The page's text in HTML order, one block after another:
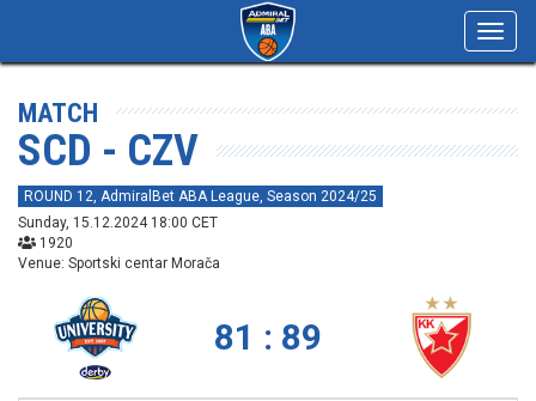
MATCH
SCD - CZV
ROUND 12, AdmiralBet ABA League, Season 2024/25
Sunday, 15.12.2024 18:00 CET
1920
Venue: Sportski centar Morača
81 : 89